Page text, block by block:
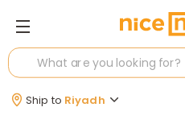
Ship to Riyadh